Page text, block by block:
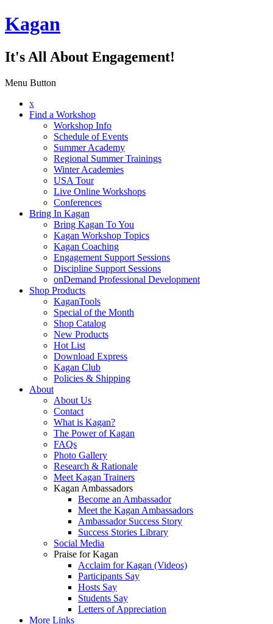
Kagan
It's All About Engagement!
Menu Button
x
Find a Workshop
Workshop Info
Schedule of Events
Summer Academy
Regional Summer Trainings
Winter Academies
USA Tour
Live Online Workshops
Conferences
Bring In Kagan
Bring Kagan To You
Kagan Workshop Topics
Kagan Coaching
Engagement Support Sessions
Discipline Support Sessions
onDemand Professional Development
Shop Products
KaganTools
Special of the Month
Shop Catalog
New Products
Hot List
Download Express
Kagan Club
Policies & Shipping
About
About Us
Contact
What is Kagan?
The Power of Kagan
FAQs
Photo Gallery
Research & Rationale
Meet Kagan Trainers
Kagan Ambassadors
Become an Ambassador
Meet the Kagan Ambassadors
Ambassador Success Story
Success Stories Library
Social Media
Praise for Kagan
Acclaim for Kagan (Videos)
Participants Say
Hosts Say
Students Say
Letters of Appreciation
More Links